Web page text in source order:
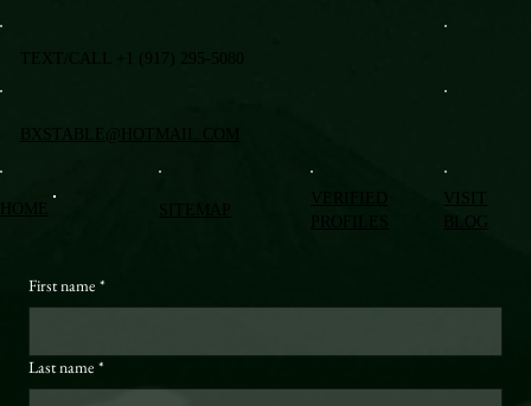
VISIT
BLOG
First name *
Last name *
TEXT/CALL +1 (917) 295-5080
BXSTABLE@HOTMAIL.COM